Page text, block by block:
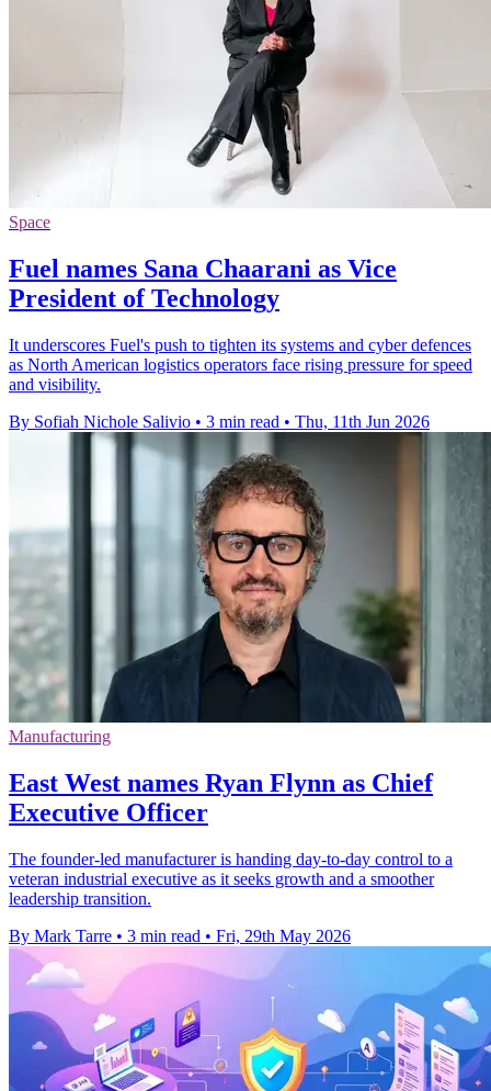
Space
Fuel names Sana Chaarani as Vice
President of Technology
It underscores Fuel's push to tighten its systems and cyber defences
as North American logistics operators face rising pressure for speed
and visibility.
By Sofiah Nichole Salivio • 3 min read • Thu, 11th Jun 2026
Manufacturing
East West names Ryan Flynn as Chief
Executive Officer
The founder-led manufacturer is handing day-to-day control to a
veteran industrial executive as it seeks growth and a smoother
leadership transition.
By Mark Tarre • 3 min read • Fri, 29th May 2026